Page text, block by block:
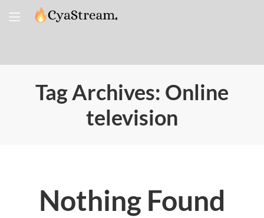
Tag Archives: Online
television
Nothing Found